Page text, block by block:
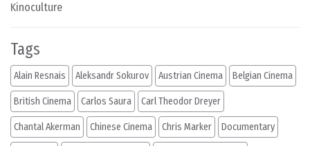
Kinoculture
Tags
Alain Resnais Aleksandr Sokurov Austrian Cinema Belgian Cinema
British Cinema Carlos Saura Carl Theodor Dreyer
Chantal Akerman Chinese Cinema Chris Marker Documentary